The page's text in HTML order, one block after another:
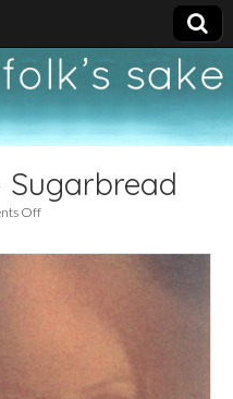
Sugarbread
Offon